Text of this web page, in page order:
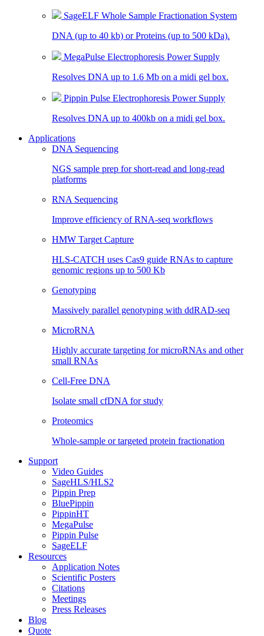
SageELF Whole Sample Fractionation System
DNA (up to 40 kb) or Proteins (up to 500 kDa).
MegaPulse Electrophoresis Power Supply
Resolves DNA up to 1.6 Mb on a midi gel box.
Pippin Pulse Electrophoresis Power Supply
Resolves DNA up to 400kb on a midi gel box.
Applications
DNA Sequencing
NGS sample prep for short-read and long-read
platforms
RNA Sequencing
Improve efficiency of RNA-seq workflows
HMW Target Capture
HLS-CATCH uses Cas9 guide RNAs to capture
genomic regions up to 500 Kb
Genotyping
Massively parallel genotyping with ddRAD-seq
MicroRNA
Highly accurate targeting for microRNAs and other
small RNAs
Cell-Free DNA
Isolate small cfDNA for study
Proteomics
Whole-sample or targeted protein fractionation
Support
Video Guides
SageHLS/HLS2
Pippin Prep
BluePippin
PippinHT
MegaPulse
Pippin Pulse
SageELF
Resources
Application Notes
Scientific Posters
Citations
Meetings
Press Releases
Blog
Quote